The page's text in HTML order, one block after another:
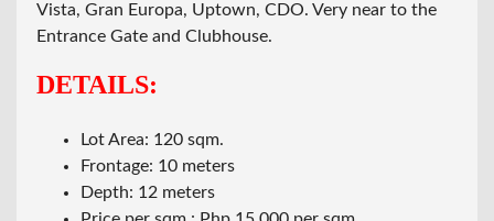
Vista, Gran Europa, Uptown, CDO. Very near to the
Entrance Gate and Clubhouse.
DETAILS:
Lot Area: 120 sqm.
Frontage: 10 meters
Depth: 12 meters